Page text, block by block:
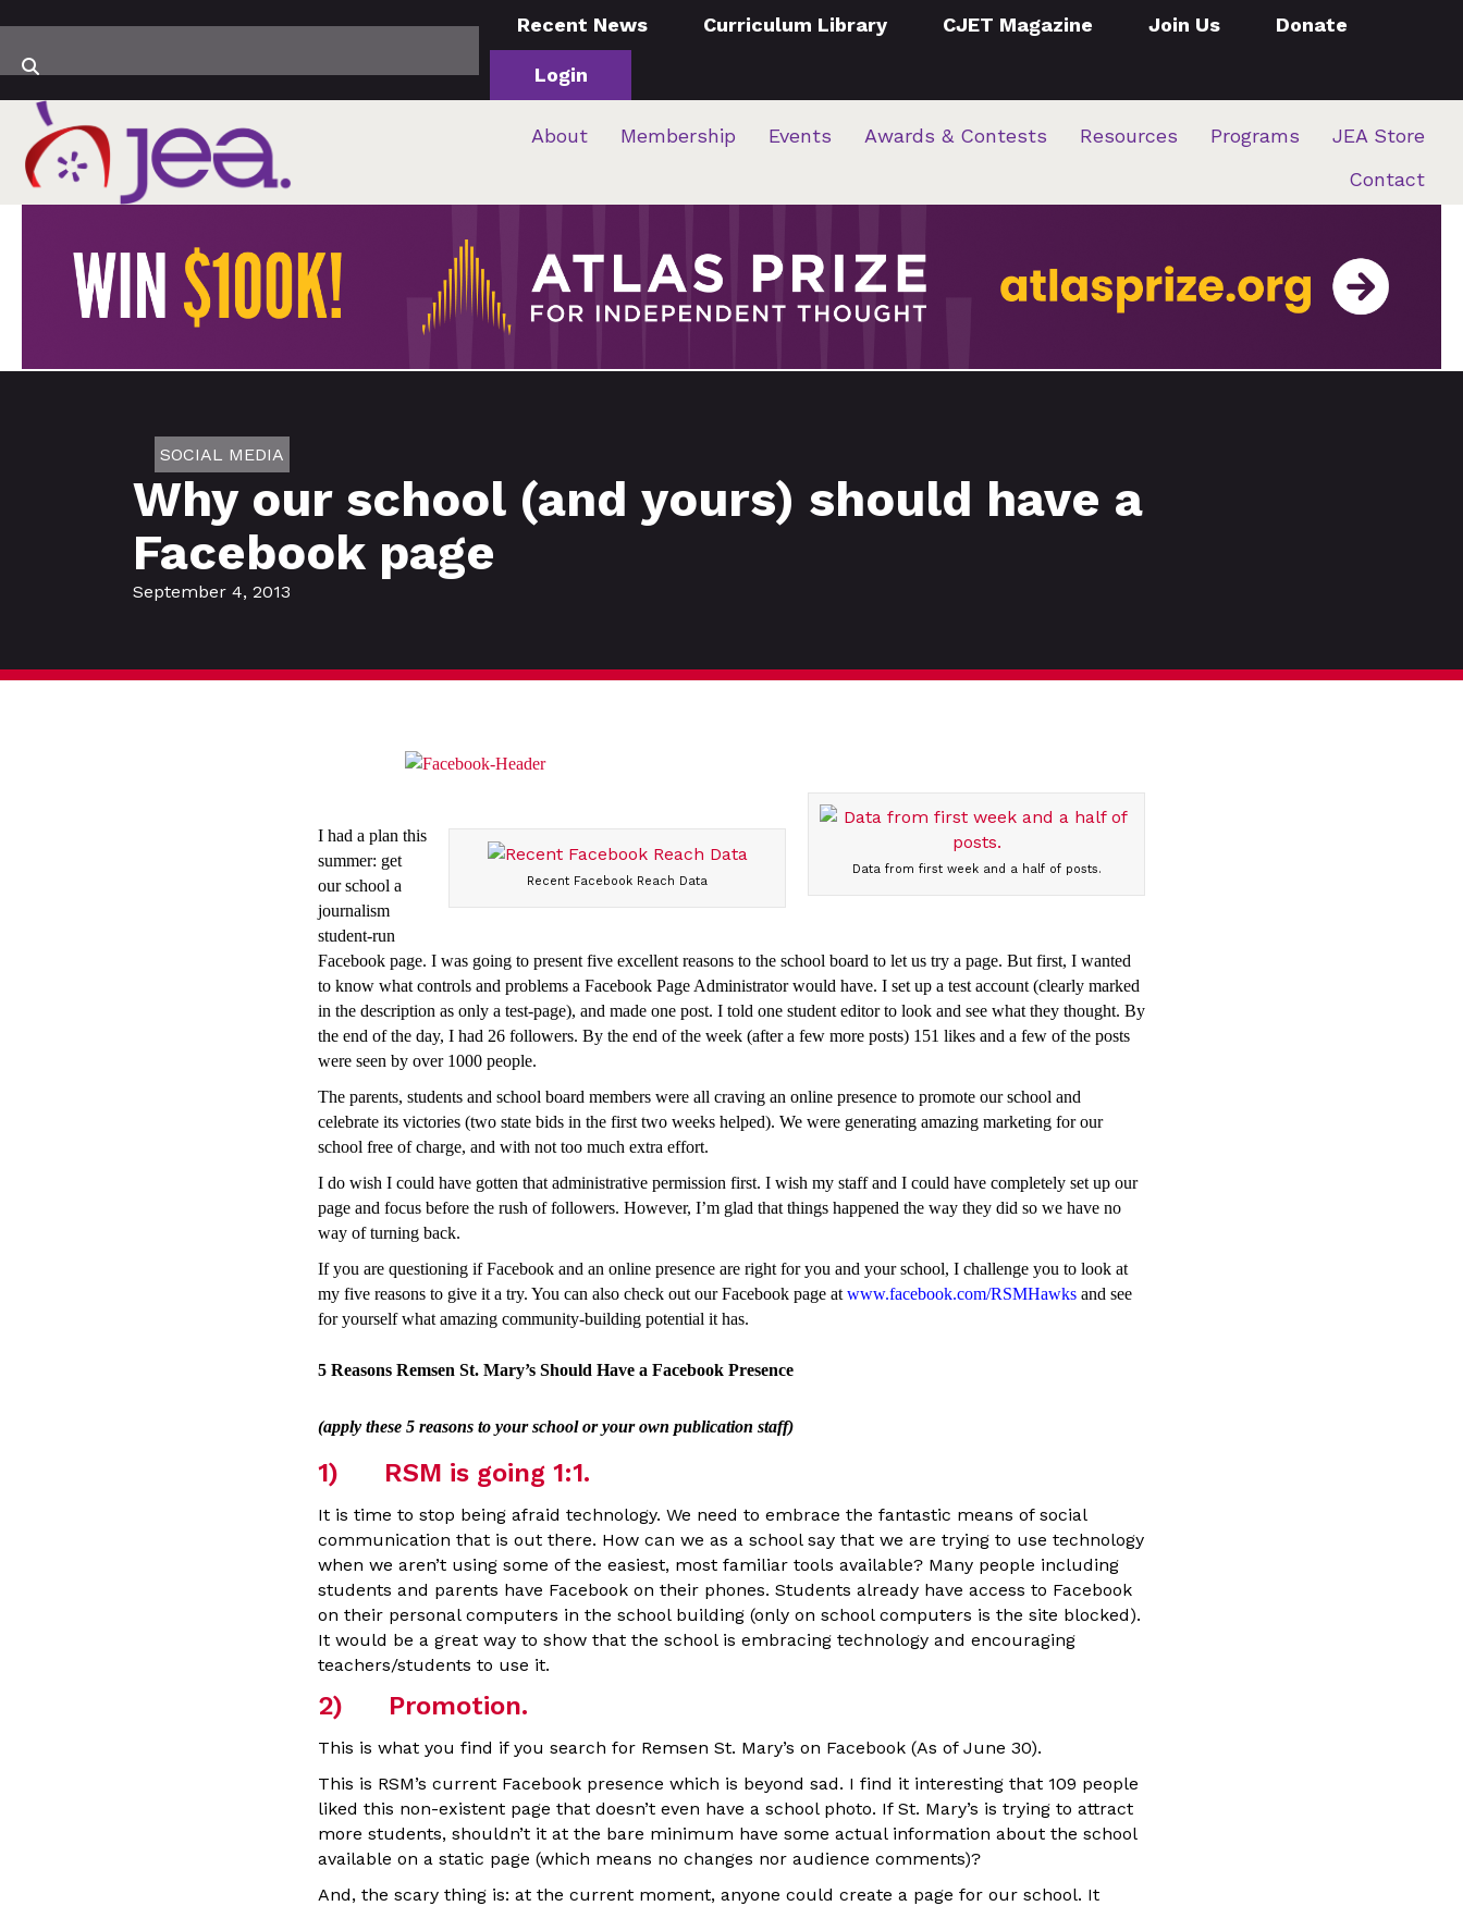
Recent News Curriculum Library CJET Magazine Join Us Donate
Login
About Membership Events Awards & Contests Resources Programs
JEA Store
Contact
SOCIAL MEDIA
Why our school (and yours) should have a
Facebook page
September 4, 2013
Data from first week and a half of posts.
Recent Facebook Reach Data
I had a plan this
summer: get
our school a
journalism
student-run
Facebook page. I was going to present five excellent reasons to the school board to let us try a page. But first, I wanted
to know what controls and problems a Facebook Page Administrator would have. I set up a test account (clearly marked
in the description as only a test-page), and made one post. I told one student editor to look and see what they thought. By
the end of the day, I had 26 followers. By the end of the week (after a few more posts) 151 likes and a few of the posts
were seen by over 1000 people.
The parents, students and school board members were all craving an online presence to promote our school and
celebrate its victories (two state bids in the first two weeks helped). We were generating amazing marketing for our
school free of charge, and with not too much extra effort.
I do wish I could have gotten that administrative permission first. I wish my staff and I could have completely set up our
page and focus before the rush of followers. However, I’m glad that things happened the way they did so we have no
way of turning back.
If you are questioning if Facebook and an online presence are right for you and your school, I challenge you to look at
my five reasons to give it a try. You can also check out our Facebook page at www.facebook.com/RSMHawks and see
for yourself what amazing community-building potential it has.
5 Reasons Remsen St. Mary’s Should Have a Facebook Presence
(apply these 5 reasons to your school or your own publication staff)
1) RSM is going 1:1.
It is time to stop being afraid technology. We need to embrace the fantastic means of social
communication that is out there. How can we as a school say that we are trying to use technology
when we aren’t using some of the easiest, most familiar tools available? Many people including
students and parents have Facebook on their phones. Students already have access to Facebook
on their personal computers in the school building (only on school computers is the site blocked).
It would be a great way to show that the school is embracing technology and encouraging
teachers/students to use it.
2) Promotion.
This is what you find if you search for Remsen St. Mary’s on Facebook (As of June 30).
This is RSM’s current Facebook presence which is beyond sad. I find it interesting that 109 people
liked this non-existent page that doesn’t even have a school photo. If St. Mary’s is trying to attract
more students, shouldn’t it at the bare minimum have some actual information about the school
available on a static page (which means no changes nor audience comments)?
And, the scary thing is: at the current moment, anyone could create a page for our school. It